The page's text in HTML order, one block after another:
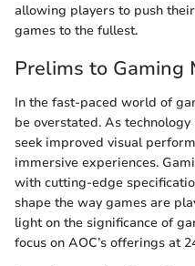
allowing players to push
games to the fullest.
Prelims to Gaming
In the fast-paced world of
be overstated. As
seek improved visual
immersive experiences.
with cutting-edge
shape the way games are
light on the significance of
focus on AOC’s offerings at